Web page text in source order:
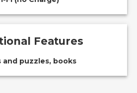
Features
and puzzles, books